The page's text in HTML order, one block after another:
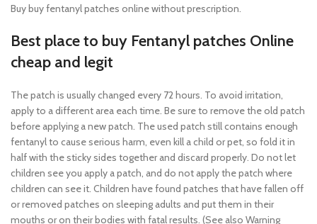
Buy buy fentanyl patches online without prescription.
Best place to buy Fentanyl patches Online
cheap and legit
The patch is usually changed every 72 hours. To avoid irritation,
apply to a different area each time. Be sure to remove the old patch
before applying a new patch. The used patch still contains enough
fentanyl to cause serious harm, even kill a child or pet, so fold it in
half with the sticky sides together and discard properly. Do not let
children see you apply a patch, and do not apply the patch where
children can see it. Children have found patches that have fallen off
or removed patches on sleeping adults and put them in their
mouths or on their bodies with fatal results. (See also Warning